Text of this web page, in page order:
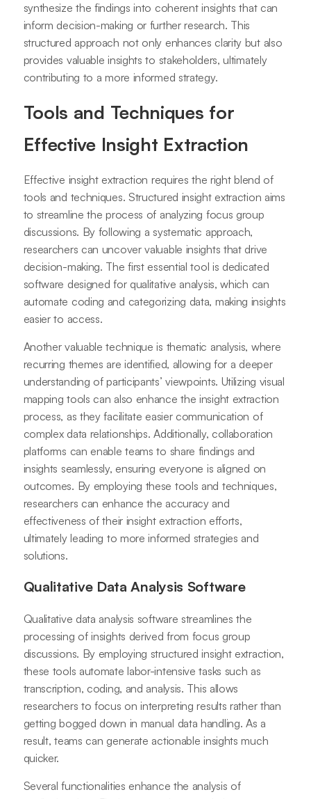
synthesize the findings into coherent insights that can
inform decision-making or further research. This
structured approach not only enhances clarity but also
provides valuable insights to stakeholders, ultimately
contributing to a more informed strategy.
Tools and Techniques for
Effective Insight Extraction
Effective insight extraction requires the right blend of
tools and techniques. Structured insight extraction aims
to streamline the process of analyzing focus group
discussions. By following a systematic approach,
researchers can uncover valuable insights that drive
decision-making. The first essential tool is dedicated
software designed for qualitative analysis, which can
automate coding and categorizing data, making insights
easier to access.
Another valuable technique is thematic analysis, where
recurring themes are identified, allowing for a deeper
understanding of participants’ viewpoints. Utilizing visual
mapping tools can also enhance the insight extraction
process, as they facilitate easier communication of
complex data relationships. Additionally, collaboration
platforms can enable teams to share findings and
insights seamlessly, ensuring everyone is aligned on
outcomes. By employing these tools and techniques,
researchers can enhance the accuracy and
effectiveness of their insight extraction efforts,
ultimately leading to more informed strategies and
solutions.
Qualitative Data Analysis Software
Qualitative data analysis software streamlines the
processing of insights derived from focus group
discussions. By employing structured insight extraction,
these tools automate labor-intensive tasks such as
transcription, coding, and analysis. This allows
researchers to focus on interpreting results rather than
getting bogged down in manual data handling. As a
result, teams can generate actionable insights much
quicker.
Several functionalities enhance the analysis of